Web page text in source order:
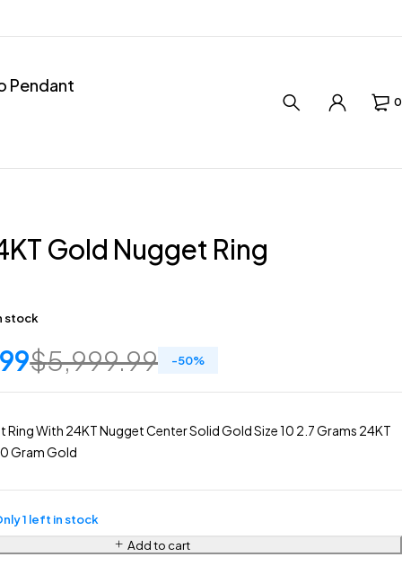
Pendant
0
Gold Nugget Ring
stock
$5,999.99 -50%
Ring With 24KT Nugget Center Solid Gold Size 10 2.7 Grams 24KT
Gram Gold
1 left in stock
Add to cart